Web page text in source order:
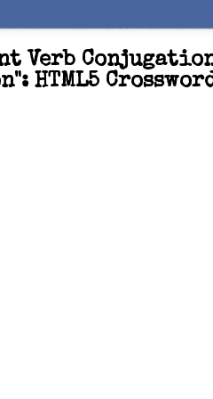
Verb
HTML5